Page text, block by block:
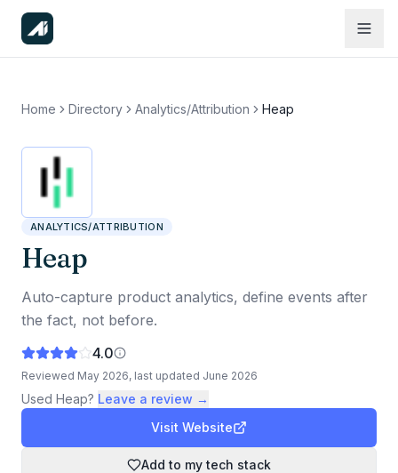
Home Directory Analytics/Attribution Heap
ANALYTICS/ATTRIBUTION
Heap
Auto-capture product analytics, define events after
the fact, not before.
4.0
Reviewed May 2026, last updated June 2026
Used Heap? Leave a review →
Visit Website
Add to my tech stack